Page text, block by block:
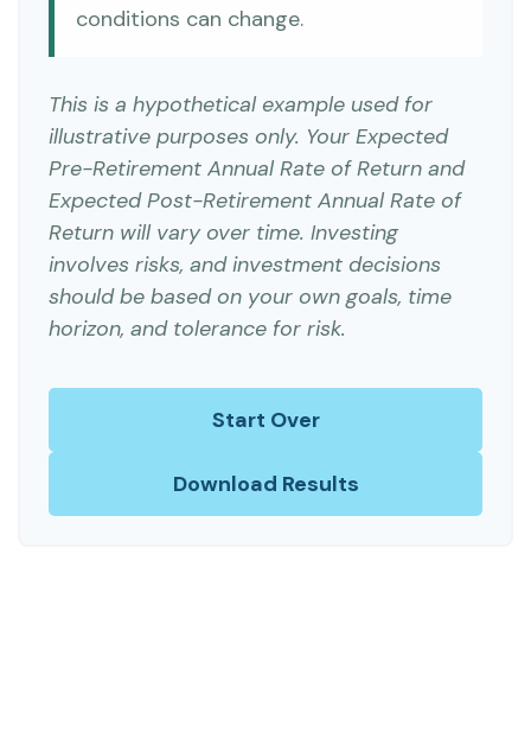
conditions can change.
This is a hypothetical example used for
illustrative purposes only. Your Expected
Pre-Retirement Annual Rate of Return and
Expected Post-Retirement Annual Rate of
Return will vary over time. Investing
involves risks, and investment decisions
should be based on your own goals, time
horizon, and tolerance for risk.
Start Over
Download Results